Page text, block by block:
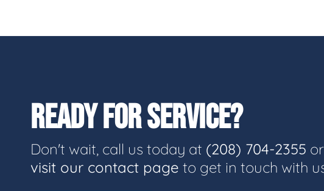
READY FOR SERVICE?
Don't wait, call us today at (208) 704-2355 or
visit our contact page to get in touch with